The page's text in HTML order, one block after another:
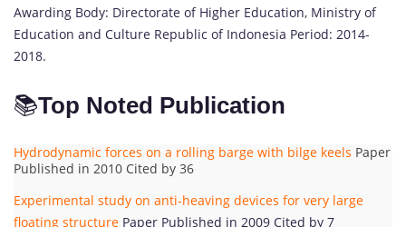
Awarding Body: Directorate of Higher Education, Ministry of
Education and Culture Republic of Indonesia Period: 2014-
2018.
📚Top Noted Publication
Hydrodynamic forces on a rolling barge with bilge keels Paper
Published in 2010 Cited by 36
Experimental study on anti-heaving devices for very large
floating structure Paper Published in 2009 Cited by 7